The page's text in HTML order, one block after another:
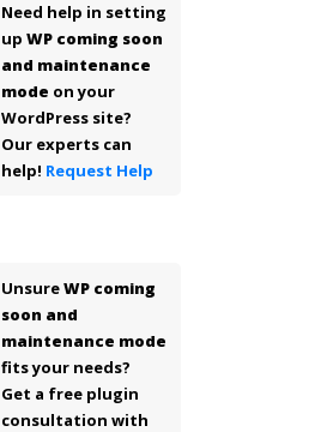
Need help in setting
up WP coming soon
and maintenance
mode on your
WordPress site?
Our experts can
help! Request Help
UnsureWP coming
soon and
maintenance mode
fits your needs?
Get a free plugin
consultation with